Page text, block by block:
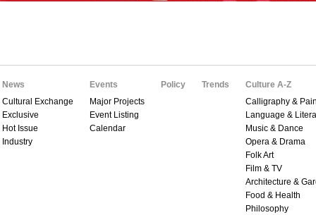
News
Cultural Exchange
Exclusive
Hot Issue
Industry
Events
Major Projects
Event Listing
Calendar
Policy Trends
Culture A-Z
Calligraphy &
Language &
Music & Dance
Opera & Drama
Folk Art
Film & TV
Architecture &
Food & Health
Philosophy